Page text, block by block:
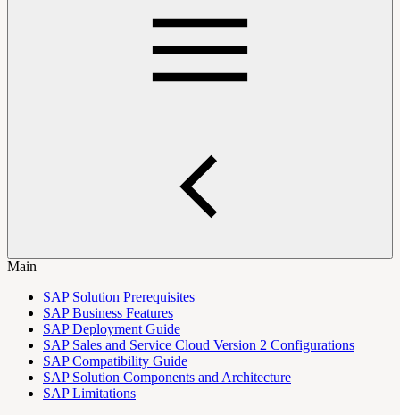
Main
SAP Solution Prerequisites
SAP Business Features
SAP Deployment Guide
SAP Sales and Service Cloud Version 2 Configurations
SAP Compatibility Guide
SAP Solution Components and Architecture
SAP Limitations